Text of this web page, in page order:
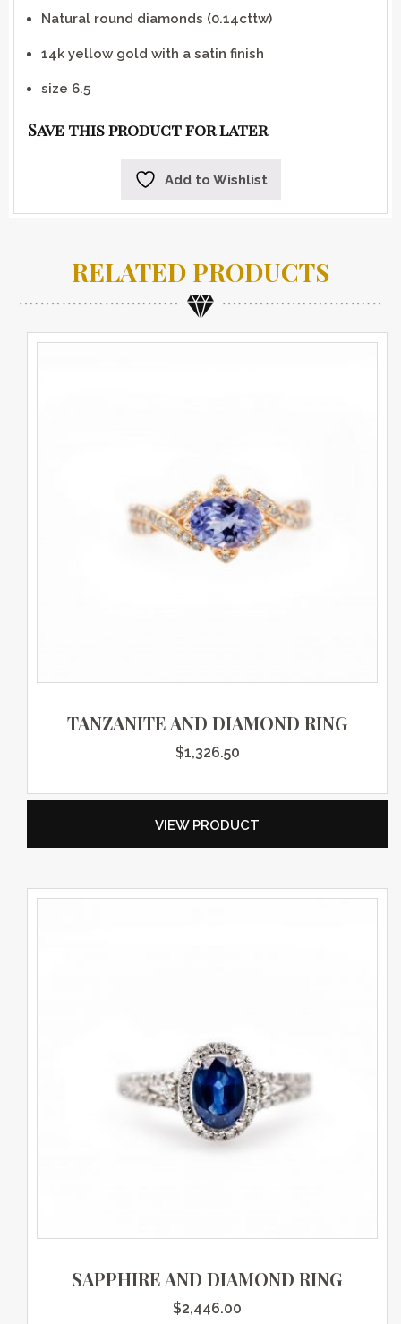
Natural round diamonds (0.14cttw)
14k yellow gold with a satin finish
size 6.5
Save this product for later
Add to Wishlist
RELATED PRODUCTS
TANZANITE AND DIAMOND RING
$1,326.50
VIEW PRODUCT
SAPPHIRE AND DIAMOND RING
$2,446.00